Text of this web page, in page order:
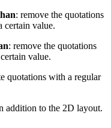
: remove the quotations
certain value.
: remove the quotations
value.
quotations with a regular
addition to the 2D layout.